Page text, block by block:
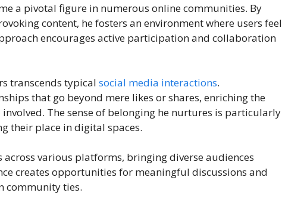
a pivotal figure in numerous online communities. By
content, he fosters an environment where users feel
encourages active participation and collaboration
transcends typical social media interactions.
that go beyond mere likes or shares, enriching the
The sense of belonging he nurtures is particularly
their place in digital spaces.
across various platforms, bringing diverse audiences
creates opportunities for meaningful discussions and
community ties.